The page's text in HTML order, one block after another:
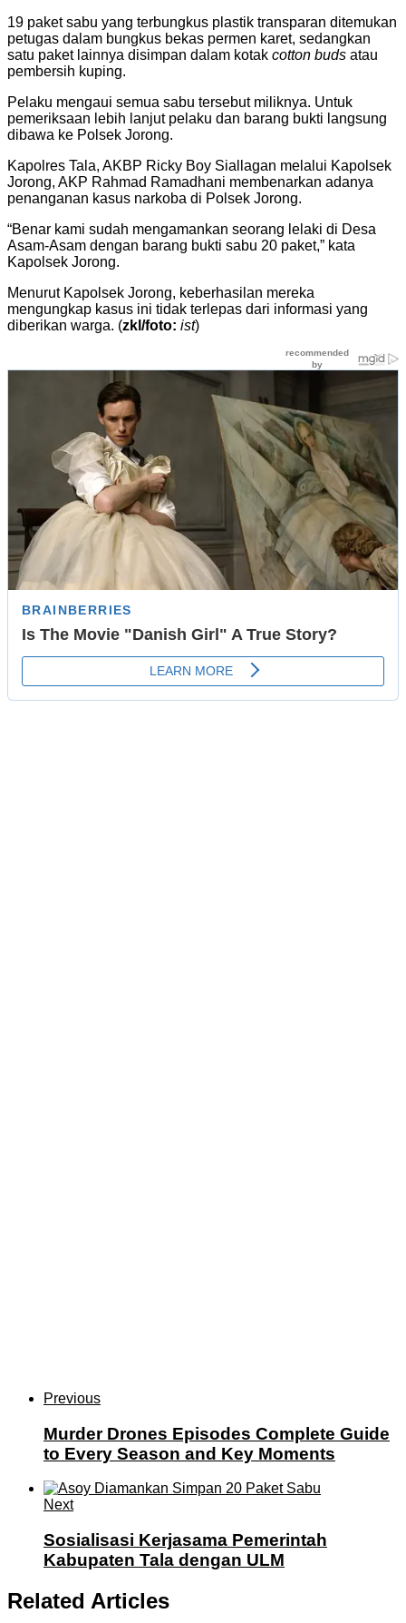
19 paket sabu yang terbungkus plastik transparan ditemukan
petugas dalam bungkus bekas permen karet, sedangkan
satu paket lainnya disimpan dalam kotak cotton buds atau
pembersih kuping.
Pelaku mengaui semua sabu tersebut miliknya. Untuk
pemeriksaan lebih lanjut pelaku dan barang bukti langsung
dibawa ke Polsek Jorong.
Kapolres Tala, AKBP Ricky Boy Siallagan melalui Kapolsek
Jorong, AKP Rahmad Ramadhani membenarkan adanya
penanganan kasus narkoba di Polsek Jorong.
“Benar kami sudah mengamankan seorang lelaki di Desa
Asam-Asam dengan barang bukti sabu 20 paket,” kata
Kapolsek Jorong.
Menurut Kapolsek Jorong, keberhasilan mereka
mengungkap kasus ini tidak terlepas dari informasi yang
diberikan warga. (zkl/foto: ist)
Previous
Murder Drones Episodes Complete Guide
to Every Season and Key Moments
Next
Sosialisasi Kerjasama Pemerintah
Kabupaten Tala dengan ULM
Related Articles